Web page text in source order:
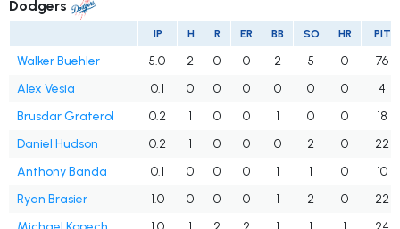
Dodgers
IP H R ER BB SO HR PIT
Walker Buehler 5.0 2 0 0 2 5 0
76
Alex Vesia
0.1 0 0 0 0 0 0
4
Brusdar Graterol
0.2 1 0 0 1 0 0
18
Daniel Hudson
0.2 1 0 0 0 2 0
22
Anthony Banda
0.1 0 0 0 1 1 0
10
Ryan Brasier
1.0 0 0 0 1 2 0
22